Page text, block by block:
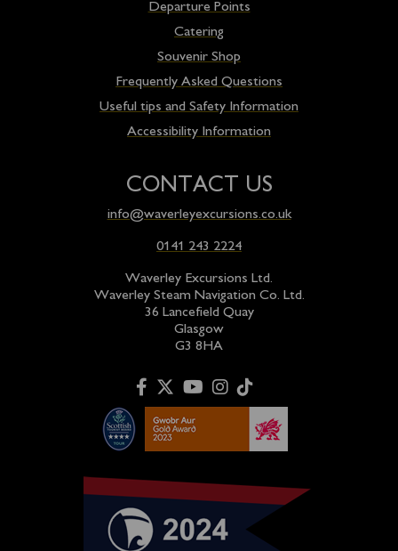
Departure Points
Catering
Souvenir Shop
Frequently Asked Questions
Useful tips and Safety Information
Accessibility Information
CONTACT US
info@waverleyexcursions.co.uk
0141 243 2224
Waverley Excursions Ltd.
Waverley Steam Navigation Co. Ltd.
36 Lancefield Quay
Glasgow
G3 8HA